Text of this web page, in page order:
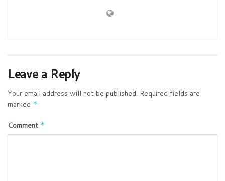
Leave a Reply
Your email address will not be published. Required fields are
marked *
Comment *